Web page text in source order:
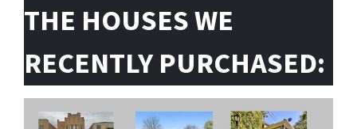
THE HOUSES WE
RECENTLY PURCHASED: